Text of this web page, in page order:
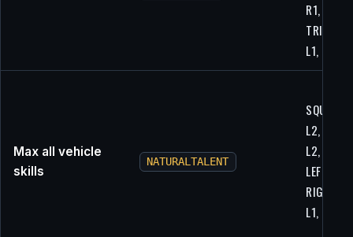
R1, L2,
L1, L1, L1
Max all vehicle
skills
NATURALTALENT
SQUARE,
L2, X, R1,
L2, L2,
LEFT, R1,
RIGHT,
L1, L1